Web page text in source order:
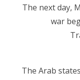
The next day,
war
The Arab